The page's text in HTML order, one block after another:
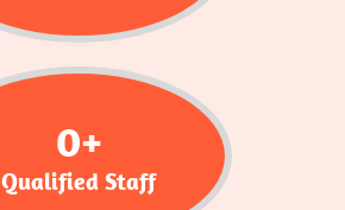
Qualified Staff
0+